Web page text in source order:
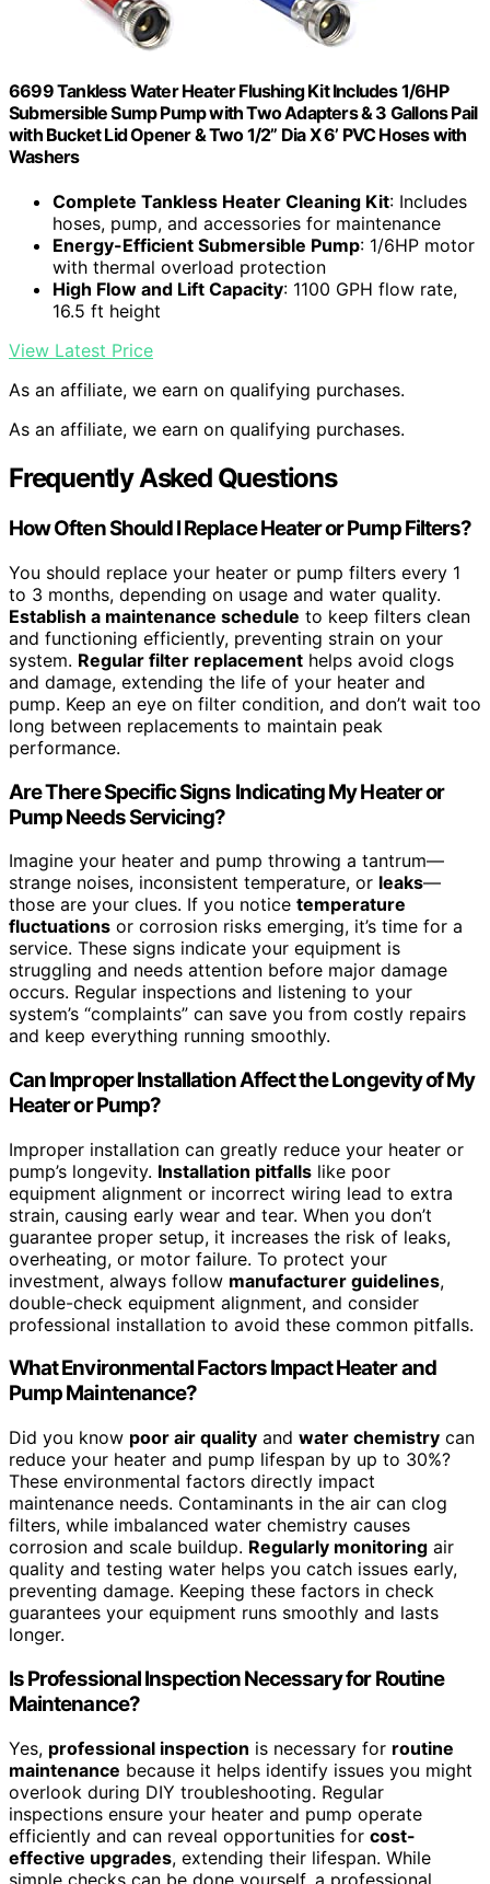
6699 Tankless Water Heater Flushing Kit Includes 1/6HP
Submersible Sump Pump with Two Adapters & 3 Gallons Pail
with Bucket Lid Opener & Two 1/2” Dia X 6’ PVC Hoses with
Washers
Complete Tankless Heater Cleaning Kit: Includes
hoses, pump, and accessories for maintenance
Energy-Efficient Submersible Pump: 1/6HP motor
with thermal overload protection
High Flow and Lift Capacity: 1100 GPH flow rate,
16.5 ft height
View Latest Price
As an affiliate, we earn on qualifying purchases.
As an affiliate, we earn on qualifying purchases.
Frequently Asked Questions
How Often Should I Replace Heater or Pump Filters?
You should replace your heater or pump filters every 1
to 3 months, depending on usage and water quality.
Establish a maintenance schedule to keep filters clean
and functioning efficiently, preventing strain on your
system. Regular filter replacement helps avoid clogs
and damage, extending the life of your heater and
pump. Keep an eye on filter condition, and don’t wait too
long between replacements to maintain peak
performance.
Are There Specific Signs Indicating My Heater or
Pump Needs Servicing?
Imagine your heater and pump throwing a tantrum—
strange noises, inconsistent temperature, or leaks—
those are your clues. If you notice temperature
fluctuations or corrosion risks emerging, it’s time for a
service. These signs indicate your equipment is
struggling and needs attention before major damage
occurs. Regular inspections and listening to your
system’s “complaints” can save you from costly repairs
and keep everything running smoothly.
Can Improper Installation Affect the Longevity of My
Heater or Pump?
Improper installation can greatly reduce your heater or
pump’s longevity. Installation pitfalls like poor
equipment alignment or incorrect wiring lead to extra
strain, causing early wear and tear. When you don’t
guarantee proper setup, it increases the risk of leaks,
overheating, or motor failure. To protect your
investment, always follow manufacturer guidelines,
double-check equipment alignment, and consider
professional installation to avoid these common pitfalls.
What Environmental Factors Impact Heater and
Pump Maintenance?
Did you know poor air quality and water chemistry can
reduce your heater and pump lifespan by up to 30%?
These environmental factors directly impact
maintenance needs. Contaminants in the air can clog
filters, while imbalanced water chemistry causes
corrosion and scale buildup. Regularly monitoring air
quality and testing water helps you catch issues early,
preventing damage. Keeping these factors in check
guarantees your equipment runs smoothly and lasts
longer.
Is Professional Inspection Necessary for Routine
Maintenance?
Yes, professional inspection is necessary for routine
maintenance because it helps identify issues you might
overlook during DIY troubleshooting. Regular
inspections ensure your heater and pump operate
efficiently and can reveal opportunities for cost-
effective upgrades, extending their lifespan. While
simple checks can be done yourself, a professional